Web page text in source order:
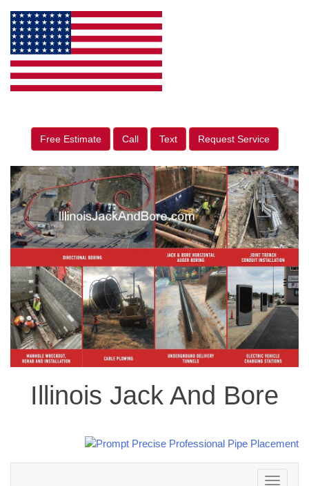
Free Estimate Call Text Request Service
Illinois Jack And Bore
Toggle